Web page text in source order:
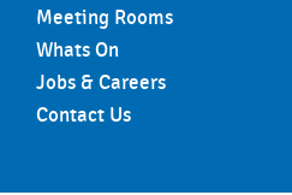
Meeting Rooms
Whats On
Jobs & Careers
Contact Us